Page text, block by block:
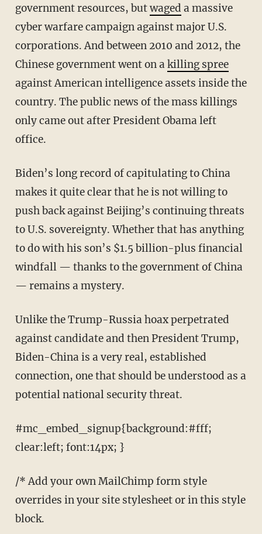
government resources, butwaged a massive
cyber warfare campaign against major U.S.
corporations. And between 2010 and 2012, the
Chinese government went on akilling spree
against American intelligence assets inside the
country. The public news of the mass killings
only came out after President Obama left
office.
Biden’s long record of capitulating to China
makes it quite clear that he is not willing to
push back against Beijing’s continuing threats
to U.S. sovereignty. Whether that has anything
to do with his son’s $1.5 billion-plus financial
windfall — thanks to the government of China
— remains a mystery.
Unlike the Trump-Russia hoax perpetrated
against candidate and then President Trump,
Biden-China is a very real, established
connection, one that should be understood as a
potential national security threat.
#mc_embed_signup{background:#fff;
clear:left; font:14px; }
/* Add your own MailChimp form style
overrides in your site stylesheet or in this style
block.